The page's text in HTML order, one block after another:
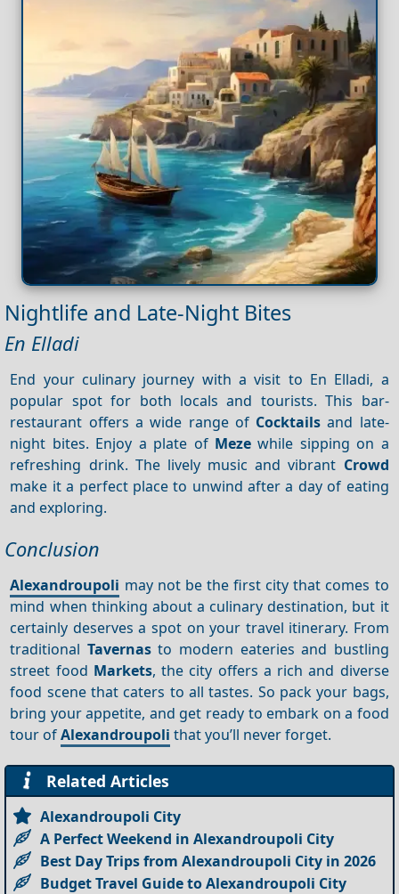
Nightlife and Late-Night Bites
En Elladi
End your culinary journey with a visit to En Elladi, a
popular spot for both locals and tourists. This bar-
restaurant offers a wide range of Cocktails and late-
night bites. Enjoy a plate of Mezewhile sipping on a
refreshing drink. The lively music and vibrant Crowd
make it a perfect place to unwind after a day of eating
and exploring.
Conclusion
Alexandroupoli may not be the first city that comes to
mind when thinking about a culinary destination, but it
certainly deserves a spot on your travel itinerary. From
traditional Tavernasto modern eateries and bustling
street food Markets, the city offers a rich and diverse
food scene that caters to all tastes. So pack your bags,
bring your appetite, and get ready to embark on a food
tour ofAlexandroupoli that you’ll never forget.
Related Articles
Alexandroupoli City
A Perfect Weekend in Alexandroupoli City
Best Day Trips from Alexandroupoli City in 2026
Budget Travel Guide to Alexandroupoli City